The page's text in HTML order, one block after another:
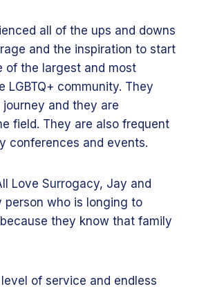
all of the ups and downs
and the inspiration to start
of the largest and most
community. They
and they are
field. They are also frequent
conferences and events.
Love Surrogacy, Jay and
who is longing to
they know that family
of service and endless